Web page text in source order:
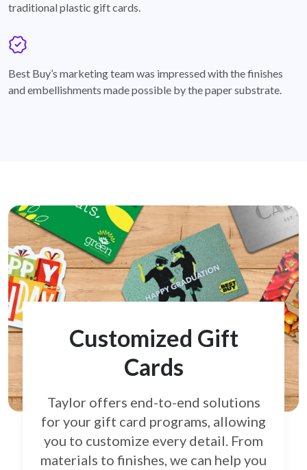
traditional plastic gift cards.
Best Buy’s marketing team was impressed with the finishes
and embellishments made possible by the paper substrate.
Customized Gift
Cards
Taylor offers end-to-end solutions
for your gift card programs, allowing
you to customize every detail. From
materials to finishes, we can help you